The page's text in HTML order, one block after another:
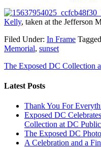
Kelly, taken at the Jefferson
Filed Under: In Frame
Memorial, sunset
The Exposed DC Collection
Latest Posts
Thank You For
Exposed DC
Collection at DC
The Exposed DC
A Celebration and a